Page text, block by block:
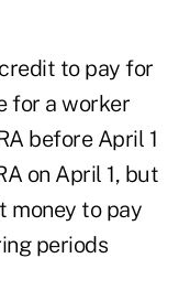
to pay for
for a worker
before April 1
on April 1, but
money to pay
periods